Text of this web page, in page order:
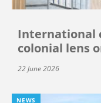
International
colonial lens
22 June 2026
NEWS